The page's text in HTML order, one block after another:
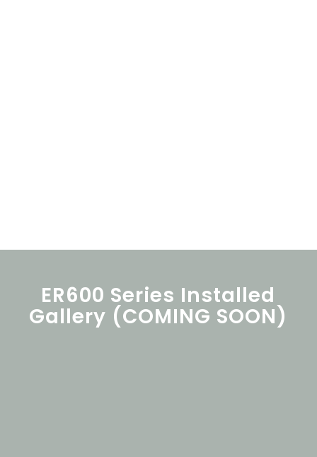
ER600 Series Installed
Gallery (COMING SOON)